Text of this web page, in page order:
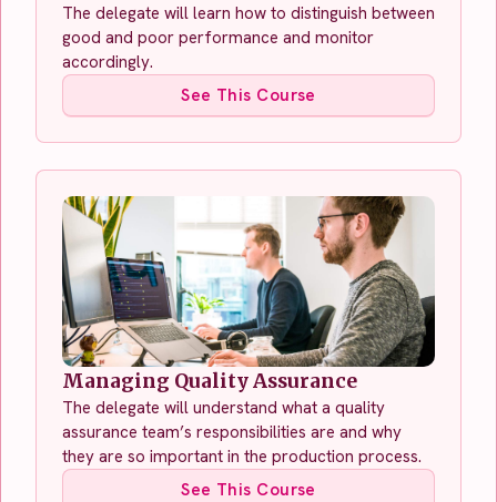
The delegate will learn how to distinguish between
good and poor performance and monitor
accordingly.
See This Course
Managing Quality Assurance
The delegate will understand what a quality
assurance team’s responsibilities are and why
they are so important in the production process.
See This Course